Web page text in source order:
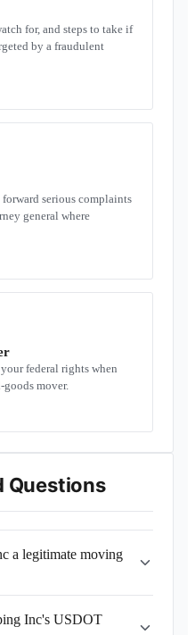
for, and steps to take if
by a fraudulent
forward serious complaints
general where
federal rights when
mover.
Questions
a legitimate moving
Inc's USDOT